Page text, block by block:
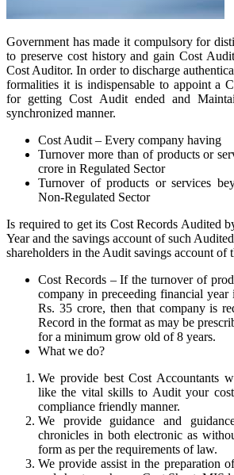
Government has made it compulsory for
to preserve cost history and gain Cost
Cost Auditor. In order to discharge
formalities it is indispensable to appoint a
for getting Cost Audit ended and
synchronized manner.
Cost Audit – Every company having
Turnover more than of products or
crore in Regulated Sector
Turnover of products or services
Non-Regulated Sector
Is required to get its Cost Records Audited
Year and the savings account of such
shareholders in the Audit savings account of
Cost Records – If the turnover of
company in preceeding financial
Rs. 35 crore, then that company is
Record in the format as may be
for a minimum grow old of 8 years.
What we do?
We provide best Cost Accountants
like the vital skills to Audit your
compliance friendly manner.
We provide guidance and
chronicles in both electronic as
form as per the requirements of law.
We provide assist in the preparation